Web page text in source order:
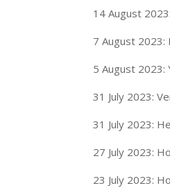
14 August
7 August
5 August 2023:
31 July 2023:
31 July 2023:
27 July 2023:
23 July 2023: